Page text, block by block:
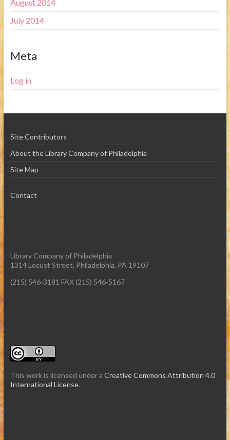
August 2014
July 2014
Meta
Log in
Site Contributors
About the Library Company of Philadelphia
Site Map
Contact
Library Company of Philadelphia
1314 Locust Street, Philadelphia, PA 19107
(215) 546-3181 FAX (215) 546-5167
This work is licensed under a Creative Commons Attribution 4.0
International License.